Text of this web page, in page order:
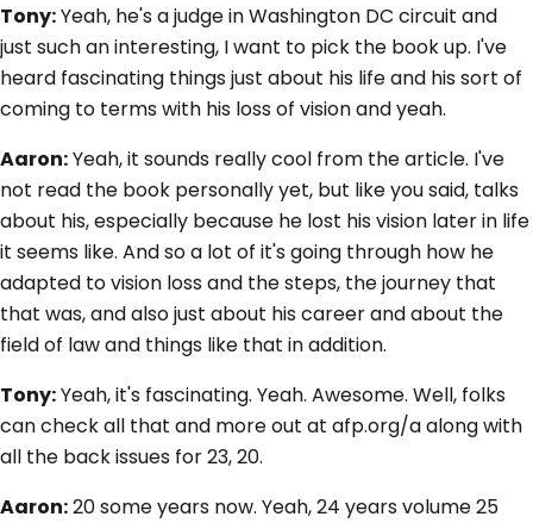
Tony:Yeah, he's a judge in Washington DC circuit and
just such an interesting, I want to pick the book up. I've
heard fascinating things just about his life and his sort of
coming to terms with his loss of vision and yeah.
Aaron:Yeah, it sounds really cool from the article. I've
not read the book personally yet, but like you said, talks
about his, especially because he lost his vision later in life
it seems like. And so a lot of it's going through how he
adapted to vision loss and the steps, the journey that
that was, and also just about his career and about the
field of law and things like that in addition.
Tony:Yeah, it's fascinating. Yeah. Awesome. Well, folks
can check all that and more out at afp.org/a along with
all the back issues for 23, 20.
Aaron:20 some years now. Yeah, 24 years volume 25